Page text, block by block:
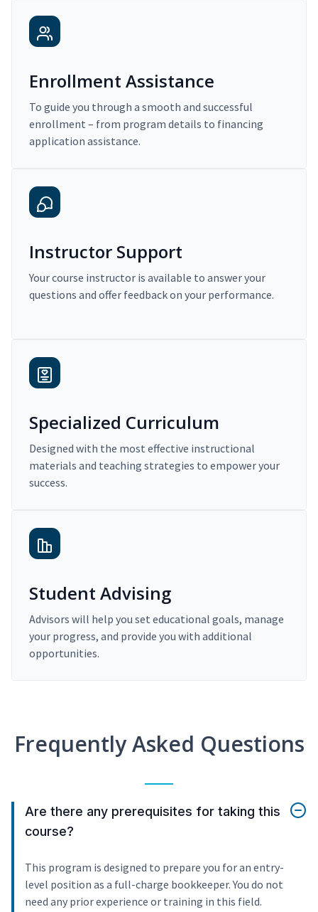
Enrollment Assistance
To guide you through a smooth and successful
enrollment – from program details to financing
application assistance.
Instructor Support
Your course instructor is available to answer your
questions and offer feedback on your performance.
Specialized Curriculum
Designed with the most effective instructional
materials and teaching strategies to empower your
success.
Student Advising
Advisors will help you set educational goals, manage
your progress, and provide you with additional
opportunities.
Frequently Asked Questions
Are there any prerequisites for taking this
course?
This program is designed to prepare you for an entry-
level position as a full-charge bookkeeper. You do not
need any prior experience or training in this field.